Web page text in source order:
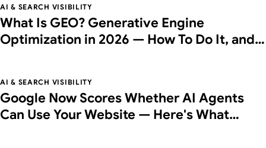
AI & SEARCH VISIBILITY
What Is GEO? Generative Engine
Optimization in 2026 — How To Do It, and
AI & SEARCH VISIBILITY
Google Now Scores Whether AI Agents
Can Use Your Website — Here's What